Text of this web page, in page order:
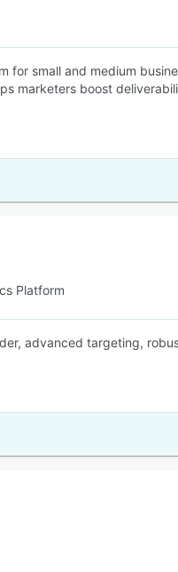
small and medium
marketers boost
Platform
advanced targeting,